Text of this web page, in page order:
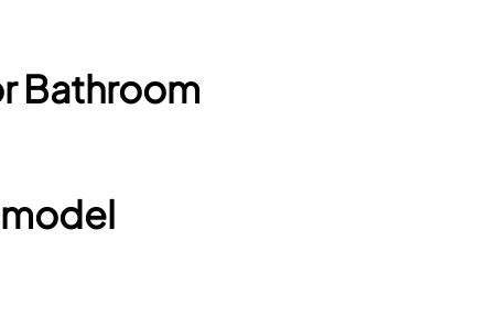
Bathroom